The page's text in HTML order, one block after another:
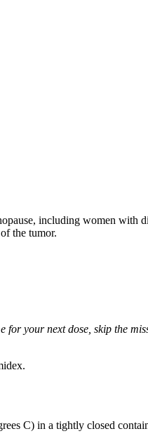
including women
the tumor.
your next dose, skip the
C) in a tightly closed